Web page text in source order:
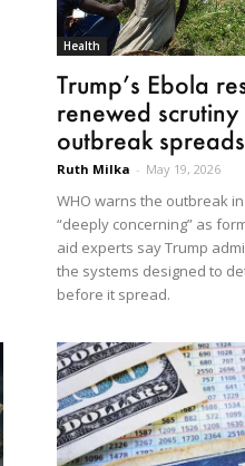
Health
Trump’s Ebola
renewed
outbreak
Ruth Milka - May 19, 2026
WHO warns the outbreak
“deeply concerning” as
aid experts say Trump
the systems designed to
before it spread.